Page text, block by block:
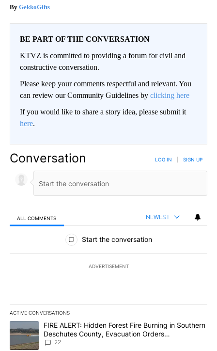
GekkoGifts
BE PART OF THE CONVERSATION
KTVZ is committed to providing a forum for civil and
constructive conversation.
Please keep your comments respectful and relevant. You
can review our Community Guidelines by clicking here
If you would like to share a story idea, please submit it
here.
Conversation LOG IN SIGN UP
ALL COMMENTS NEWEST
All Comments
Start the conversation
ADVERTISEMENT
ACTIVE CONVERSATIONS
The following is a list of the most commented articles in the last
A trending article titled "FIRE ALERT: Hidden Forest Fire
FIRE ALERT: Hidden Forest Fire Burning in Southern
Deschutes County, Evacuation Orders
Implemented
22